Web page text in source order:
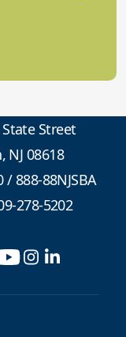
Street
NJ 08618
/888-88NJSBA
278-5202